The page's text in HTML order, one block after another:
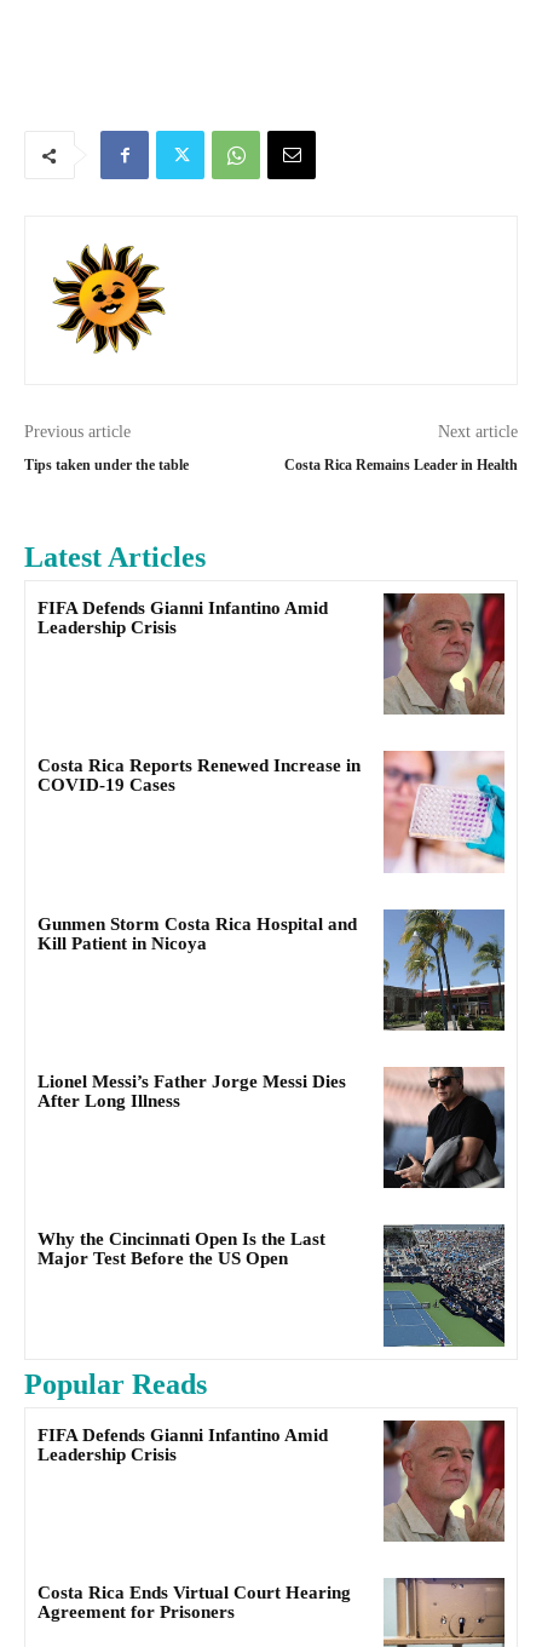
Previous article
Tips taken under the table
Next article
Costa Rica Remains Leader in Health
Latest Articles
FIFA Defends Gianni Infantino Amid
Leadership Crisis
Costa Rica Reports Renewed Increase in
COVID-19 Cases
Gunmen Storm Costa Rica Hospital and
Kill Patient in Nicoya
Lionel Messi’s Father Jorge Messi Dies
After Long Illness
Why the Cincinnati Open Is the Last
Major Test Before the US Open
Popular Reads
FIFA Defends Gianni Infantino Amid
Leadership Crisis
Costa Rica Ends Virtual Court Hearing
Agreement for Prisoners